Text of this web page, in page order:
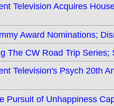
Television Acquires
Award Nominations;
The CW Road Trip
Television's Psych 20th
Pursuit of Unhappiness